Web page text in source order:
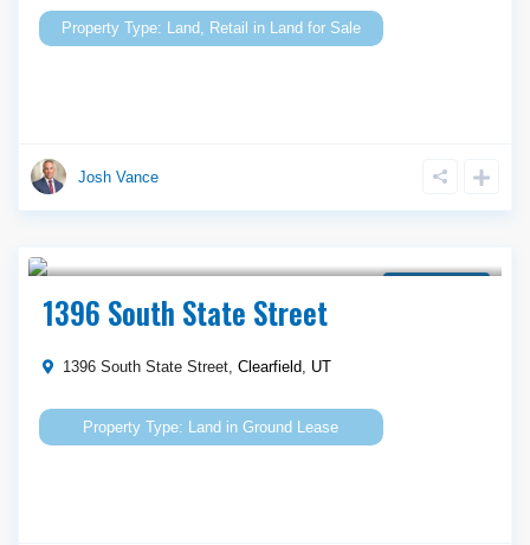
Land Retail in Land for Sale
Josh Vance
Call Agent For Asking Price
1396 South State Street
1396 South State Street,Clearfield, UT
Land inGround Lease